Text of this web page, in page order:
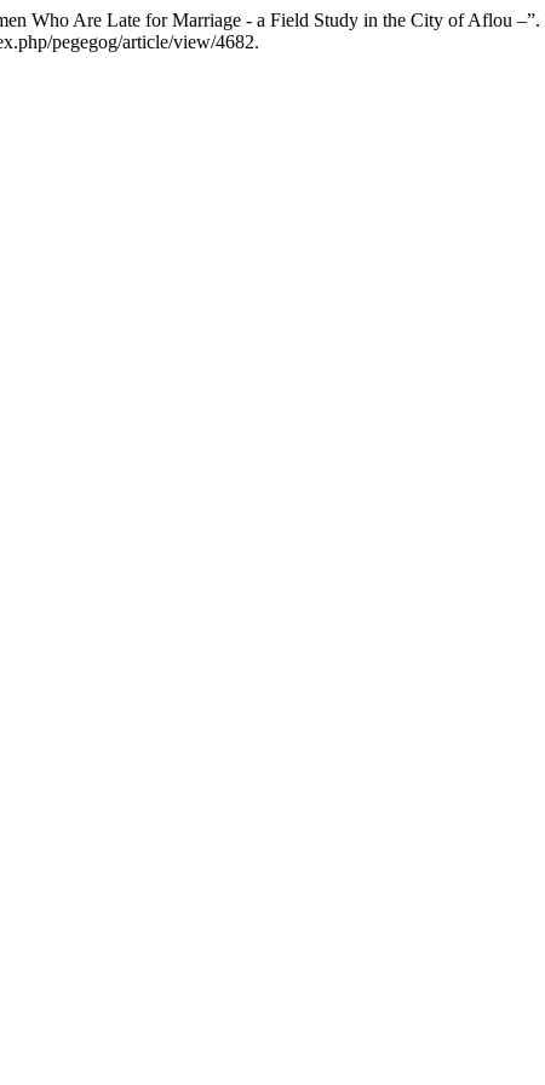
Who Are Late for Marriage - a Field Study in the City of Aflou –”.
pegegog/article/view/4682.